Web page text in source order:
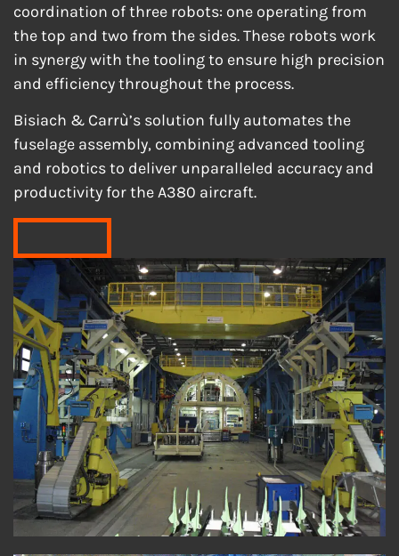
coordination of three robots: one operating from
the top and two from the sides. These robots work
in synergy with the tooling to ensure high precision
and efficiency throughout the process.
Bisiach & Carrù’s solution fully automates the
fuselage assembly, combining advanced tooling
and robotics to deliver unparalleled accuracy and
productivity for the A380 aircraft.